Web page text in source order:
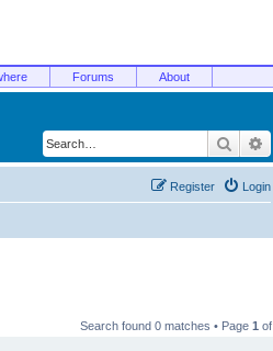
Forums About
Search
Login
Register
Search found 0 matches • Page 1 of